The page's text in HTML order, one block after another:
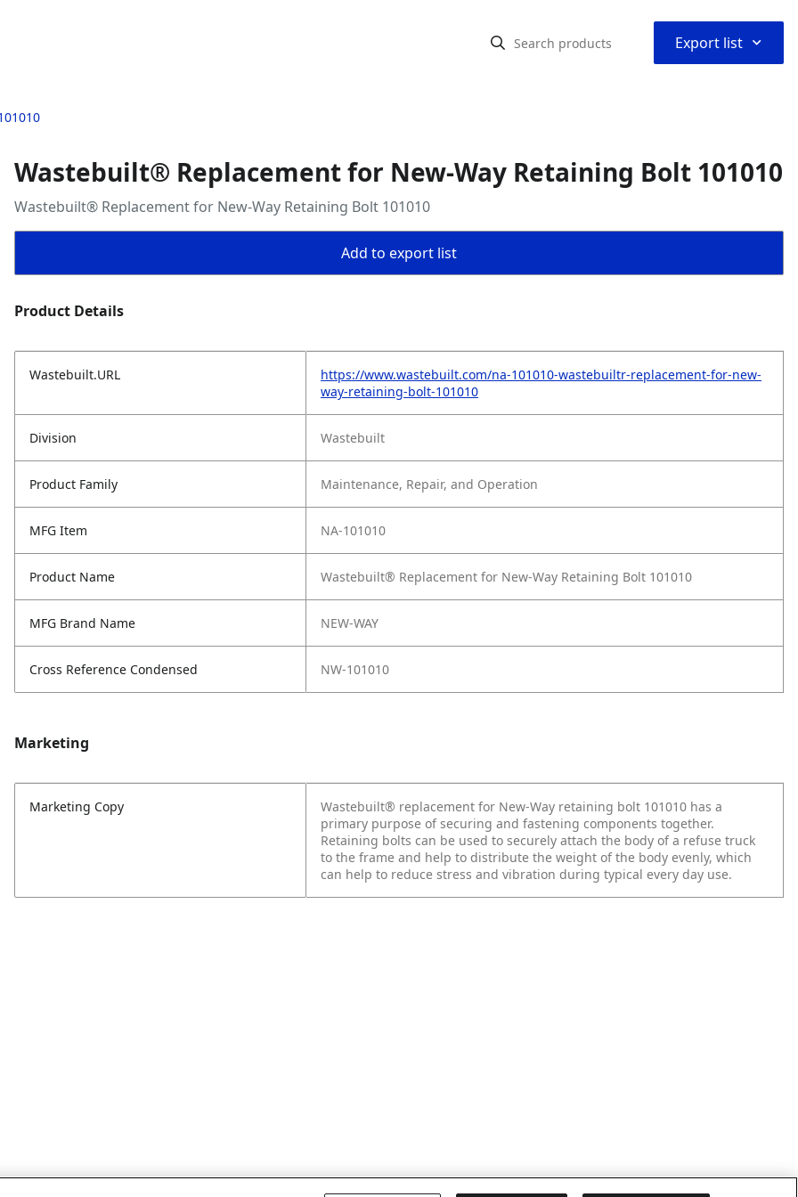
Export list ⌃
Wastebuilt® Replacement for New-Way Retaining Bolt 101010
Wastebuilt® Replacement for New-Way Retaining Bolt 101010
Add to export list
Product Details
Wastebuilt.URL
https://www.wastebuilt.com/na-101010-wastebuiltr-replacement-for-new-
way-retaining-bolt-101010
Division Wastebuilt
Product Family Maintenance, Repair, and Operation
MFG Item NA-101010
Product Name Wastebuilt® Replacement for New-Way Retaining Bolt 101010
MFG Brand Name NEW-WAY
Cross Reference Condensed NW-101010
Marketing
Marketing Copy
Wastebuilt® replacement for New-Way retaining bolt 101010 has a
primary purpose of securing and fastening components together.
Retaining bolts can be used to securely attach the body of a refuse truck
to the frame and help to distribute the weight of the body evenly, which
can help to reduce stress and vibration during typical every day use.